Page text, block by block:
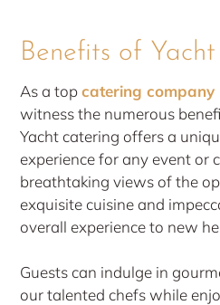
Benefits of
As a topcatering company
witness the numerous
Yacht catering offers a
experience for any event or
breathtaking views of the
exquisite cuisine and
overall experience to new
Guests can indulge in
our talented chefs while